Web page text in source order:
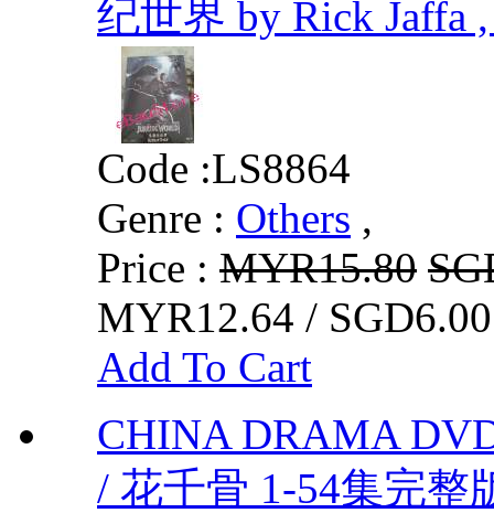
纪世界 by Rick Jaffa
Code :LS8864
Genre : Others ,
Price : MYR15.80
MYR12.64 /
Add To Cart
CHINA DRAMA
/ 花千骨 1-54集完整